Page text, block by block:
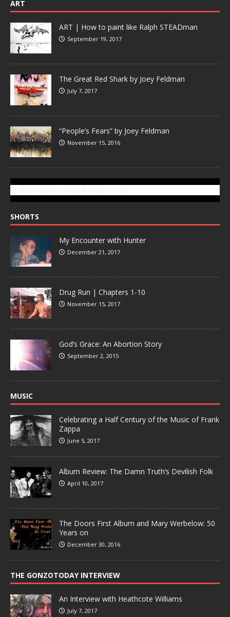
ART
ART | How to paint like Ralph STEADman
September 19, 2017
The Great Red Shark by Joey Feldman
July 7, 2017
“People’s Fears” by Joey Feldman
November 15, 2016
SHORTS
My Encounter with Hunter
December 21, 2017
Drug Run | Chapters 1-10
November 15, 2017
God’s Grace: An Abortion Story
September 2, 2015
MUSIC
Celebrating a Half Century of the Music of Frank
Zappa
June 5, 2017
Album Review: The Damn Truth’s Devilish Folk
April 10, 2017
The Doors First Album and Mary Werbelow: 50
Years on
December 30, 2016
THE GONZOTODAY INTERVIEW
An Interview with Heathcote Williams
July 7, 2017